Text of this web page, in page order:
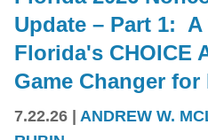
Update – Part 1: A
Florida's CHOICE
Game Changer
7.22.26 | ANDREW W.